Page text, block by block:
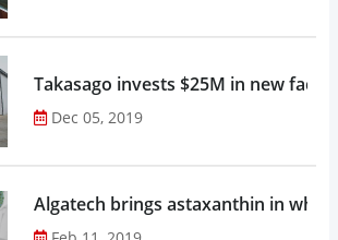
Takasago invests $25M in new
Dec 05, 2019
Algatech brings astaxanthin in